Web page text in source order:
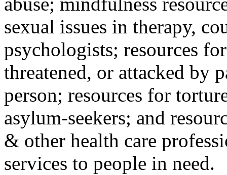
sexual issues in therapy,
psychologists; resources
threatened, or attacked by
person; resources for
asylum-seekers; and
& other health care
services to people in need.